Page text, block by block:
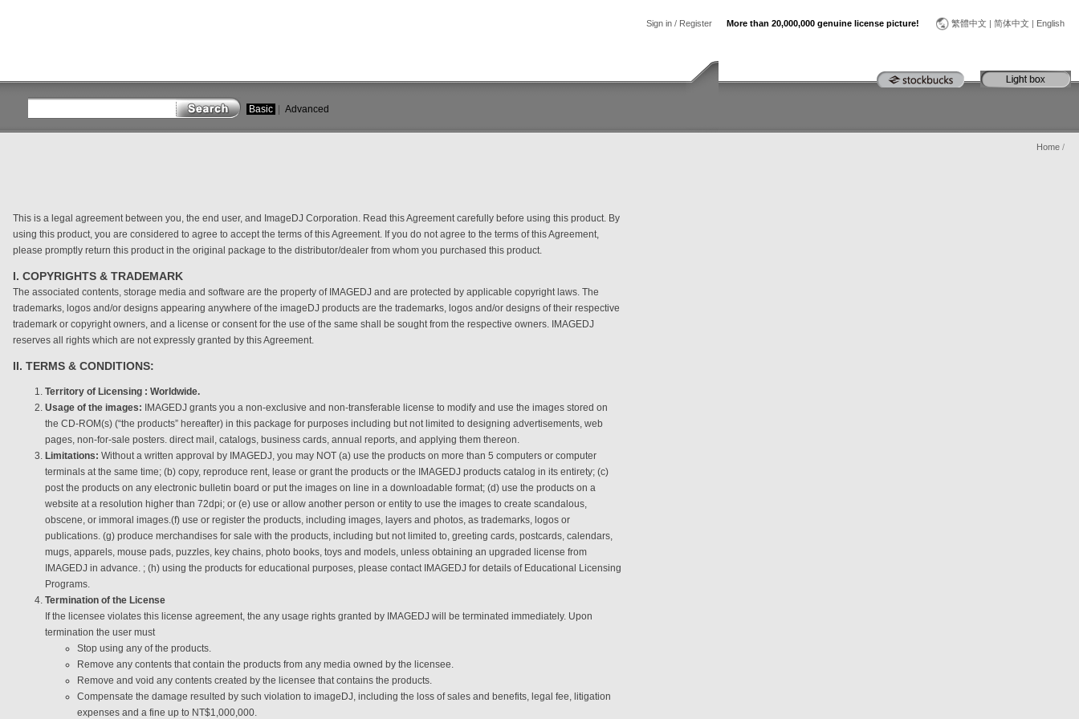
Sign in / Register More than 20,000,000 genuine license picture! 繁體中文 | 简体中文 | English
Basic Advanced
Home /
This is a legal agreement between you, the end user, and ImageDJ Corporation. Read this Agreement carefully before using this product. By
using this product, you are considered to agree to accept the terms of this Agreement. If you do not agree to the terms of this Agreement,
please promptly return this product in the original package to the distributor/dealer from whom you purchased this product.
I. COPYRIGHTS & TRADEMARK
The associated contents, storage media and software are the property of IMAGEDJ and are protected by applicable copyright laws. The
trademarks, logos and/or designs appearing anywhere of the imageDJ products are the trademarks, logos and/or designs of their respective
trademark or copyright owners, and a license or consent for the use of the same shall be sought from the respective owners. IMAGEDJ
reserves all rights which are not expressly granted by this Agreement.
II. TERMS & CONDITIONS:
Territory of Licensing : Worldwide.
Usage of the images:
IMAGEDJ grants you a non-exclusive and non-transferable license to modify and use the images stored on
the CD-ROM(s) (“the products” hereafter) in this package for purposes including but not limited to designing advertisements, web
pages, non-for-sale posters. direct mail, catalogs, business cards, annual reports, and applying them thereon.
Limitations: Without a written approval by IMAGEDJ, you may NOT (a) use the products on more than 5 computers or computer
terminals at the same time; (b) copy, reproduce rent, lease or grant the products or the IMAGEDJ products catalog in its entirety; (c)
post the products on any electronic bulletin board or put the images on line in a downloadable format; (d) use the products on a
website at a resolution higher than 72dpi; or (e) use or allow another person or entity to use the images to create scandalous,
obscene, or immoral images.(f) use or register the products, including images, layers and photos, as trademarks, logos or
publications. (g) produce merchandises for sale with the products, including but not limited to, greeting cards, postcards, calendars,
mugs, apparels, mouse pads, puzzles, key chains, photo books, toys and models, unless obtaining an upgraded license from
IMAGEDJ in advance. ; (h) using the products for educational purposes, please contact IMAGEDJ for details of Educational Licensing
Programs.
Termination of the License
If the licensee violates this license agreement, the any usage rights granted by IMAGEDJ will be terminated immediately. Upon
termination the user must
Stop using any of the products.
Remove any contents that contain the products from any media owned by the licensee.
Remove and void any contents created by the licensee that contains the products.
Compensate the damage resulted by such violation to imageDJ, including the loss of sales and benefits, legal fee, litigation
expenses and a fine up to NT$1,000,000.